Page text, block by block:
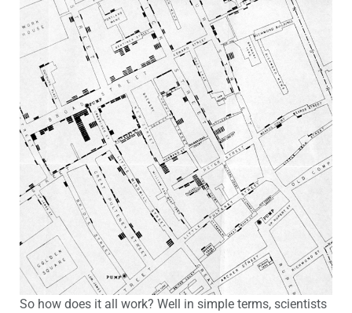
So how does it all work? Well in simple terms, scientists